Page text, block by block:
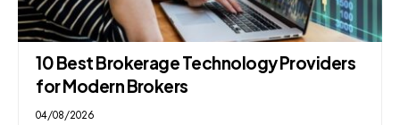
10 Best Brokerage Technology Providers
for Modern Brokers
04/08/2026